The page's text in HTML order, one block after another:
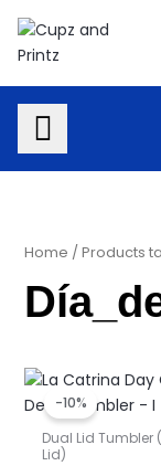
content
Home / Products
-10%
Dual Lid Tumbler
Lid)
price
was: